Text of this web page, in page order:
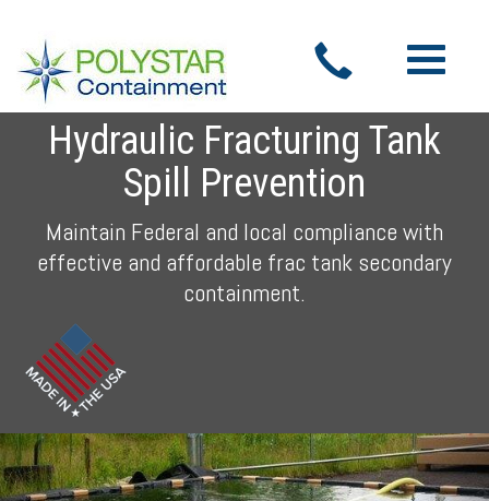
Toggle
Hydraulic Fracturing Tank
Spill Prevention
Maintain Federal and local compliance with
effective and affordable frac tank secondary
containment.
Previous